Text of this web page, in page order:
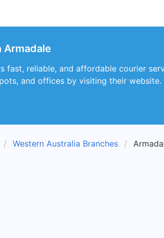
Armadale
fast, reliable, and affordable courier
and offices by visiting their website.
Western Australia Branches